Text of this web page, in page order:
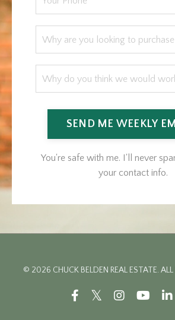
SEND ME WEEKLY
You're safe with me. I'll never
your contact info.
© 2026 CHUCK BELDEN REAL ESTATE. ALL